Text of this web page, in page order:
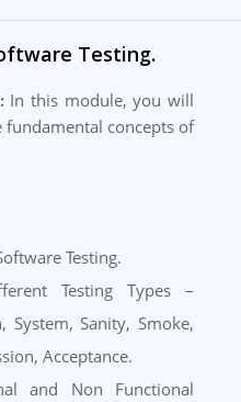
Testing.
In this module, you will
concepts of
Testing.
Testing Types –
System, Sanity, Smoke,
Acceptance.
and Non Functional